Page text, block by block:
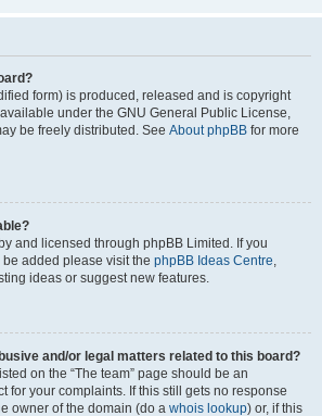
form) is produced, released and is copyright
under the GNU General Public License,
be freely distributed. See About phpBB for more
and licensed through phpBB Limited. If you
added please visit the phpBB Ideas Centre,
ideas or suggest new features.
and/or legal matters related to this board?
on the “The team” page should be an
for your complaints. If this still gets no response
owner of the domain (do a whois lookup) or, if this